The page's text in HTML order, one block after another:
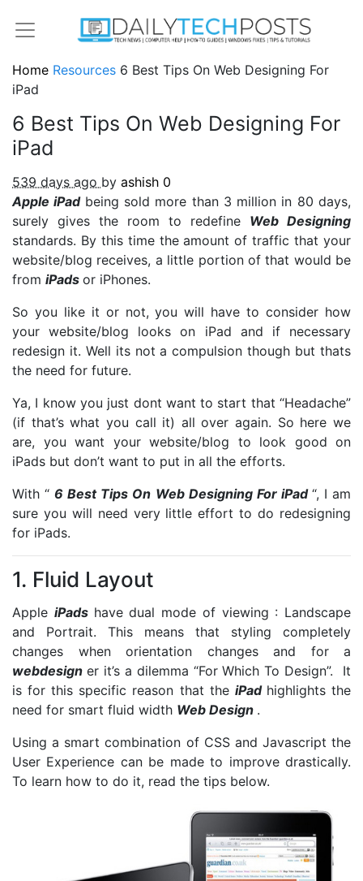
Home Resources 6 Best Tips On Web Designing For
iPad
6 Best Tips On Web Designing For
iPad
539 days ago by ashish 0
Apple iPad being sold more than 3 million in 80 days,
surely gives the room to redefine Web Designing
standards. By this time the amount of traffic that your
website/blog receives, a little portion of that would be
from iPads or iPhones.
So you like it or not, you will have to consider how
your website/blog looks on iPad and if necessary
redesign it. Well its not a compulsion though but thats
the need for future.
Ya, I know you just dont want to start that “Headache”
(if that’s what you call it) all over again. So here we
are, you want your website/blog to look good on
iPads but don’t want to put in all the efforts.
With “6 Best Tips On Web Designing For iPad “, I am
sure you will need very little effort to do redesigning
for iPads.
1. Fluid Layout
Apple iPads have dual mode of viewing : Landscape
and Portrait. This means that styling completely
changes when orientation changes and for a
webdesign er it’s a dilemma “For Which To Design”. It
is for this specific reason that the iPad highlights the
need for smart fluid width Web Design .
Using a smart combination of CSS and Javascript the
User Experience can be made to improve drastically.
To learn how to do it, read the tips below.